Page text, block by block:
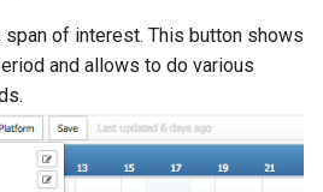
of interest. This button shows
and allows to do various